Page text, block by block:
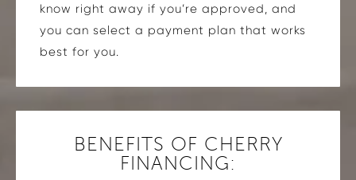
know right away if you’re approved, and
you can select a payment plan that works
best for you.
BENEFITS OF CHERRY
FINANCING: